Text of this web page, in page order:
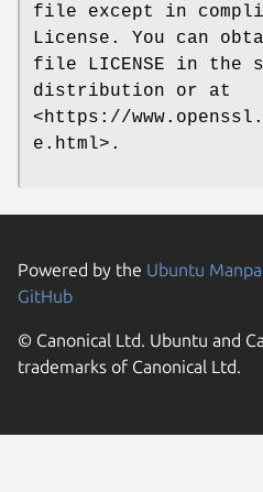
file except in
License. You can
file LICENSE in the
distribution or at
<https://
e.html>.
Powered by the Ubuntu
GitHub
© Canonical Ltd. Ubuntu and
trademarks of Canonical Ltd.